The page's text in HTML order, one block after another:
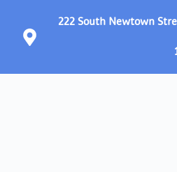
222 South Newtown